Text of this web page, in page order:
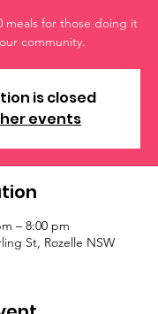
meals for those doing it
community.
is closed
events
– 8:00 pm
St, Rozelle NSW